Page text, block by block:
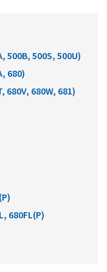
500S, 500U)
680)
680W, 681)
680FL(P)